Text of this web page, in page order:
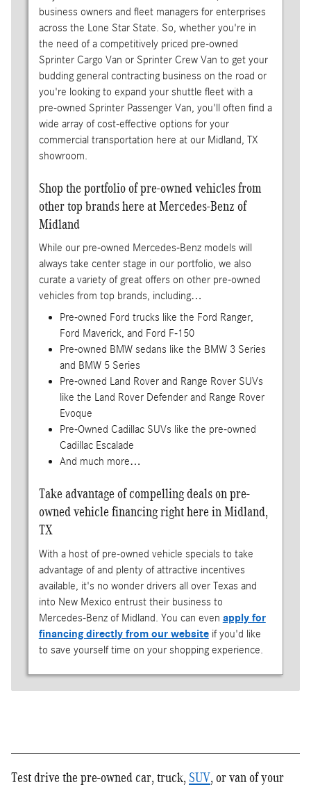
business owners and fleet managers for enterprises
across the Lone Star State. So, whether you're in
the need of a competitively priced pre-owned
Sprinter Cargo Van or Sprinter Crew Van to get your
budding general contracting business on the road or
you're looking to expand your shuttle fleet with a
pre-owned Sprinter Passenger Van, you'll often find a
wide array of cost-effective options for your
commercial transportation here at our Midland, TX
showroom.
Shop the portfolio of pre-owned vehicles from
other top brands here at Mercedes-Benz of
Midland
While our pre-owned Mercedes-Benz models will
always take center stage in our portfolio, we also
curate a variety of great offers on other pre-owned
vehicles from top brands, including…
Pre-owned Ford trucks like the Ford Ranger,
Ford Maverick, and Ford F-150
Pre-owned BMW sedans like the BMW 3 Series
and BMW 5 Series
Pre-owned Land Rover and Range Rover SUVs
like the Land Rover Defender and Range Rover
Evoque
Pre-Owned Cadillac SUVs like the pre-owned
Cadillac Escalade
And much more…
Take advantage of compelling deals on pre-
owned vehicle financing right here in Midland,
TX
With a host of pre-owned vehicle specials to take
advantage of and plenty of attractive incentives
available, it's no wonder drivers all over Texas and
into New Mexico entrust their business to
Mercedes-Benz of Midland. You can even apply for
financing directly from our websiteif you'd like
to save yourself time on your shopping experience.
Test drive the pre-owned car, truck, SUV, or van of your